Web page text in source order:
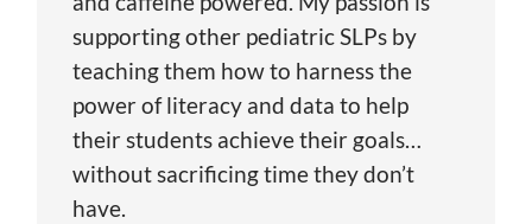
supporting other pediatric SLPs by
teaching them how to harness the
power of literacy and data to help
their students achieve their goals…
without sacrificing time they don’t
have.